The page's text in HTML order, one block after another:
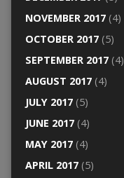
NOVEMBER 2017(4)
OCTOBER 2017(5)
SEPTEMBER 2017(4)
AUGUST 2017(4)
JULY 2017(5)
JUNE 2017(4)
MAY 2017(4)
APRIL 2017(5)